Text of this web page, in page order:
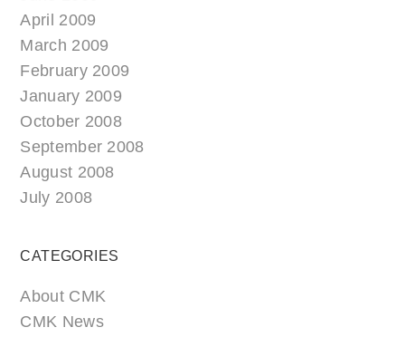
April 2009
March 2009
February 2009
January 2009
October 2008
September 2008
August 2008
July 2008
CATEGORIES
About CMK
CMK News